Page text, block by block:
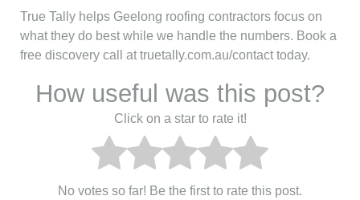
True Tally helps Geelong roofing contractors focus on
what they do best while we handle the numbers. Book a
free discovery call at truetally.com.au/contact today.
How useful was this post?
Click on a star to rate it!
No votes so far! Be the first to rate this post.